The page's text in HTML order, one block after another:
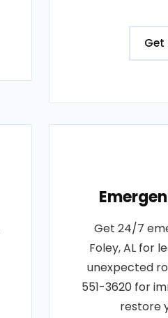
Get
Get 24/7
Foley, AL for
unexpected
551-3620 for
restore